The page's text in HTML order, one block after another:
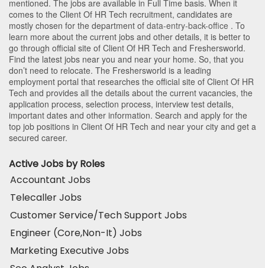
mentioned. The jobs are available in Full Time basis. When it
comes to the Client Of HR Tech recruitment, candidates are
mostly chosen for the department of data-entry-back-office . To
learn more about the current jobs and other details, it is better to
go through official site of Client Of HR Tech and Freshersworld.
Find the latest jobs near you and near your home. So, that you
don’t need to relocate. The Freshersworld is a leading
employment portal that researches the official site of Client Of HR
Tech and provides all the details about the current vacancies, the
application process, selection process, interview test details,
important dates and other information. Search and apply for the
top job positions in Client Of HR Tech and near your city and get a
secured career.
Active Jobs by Roles
Accountant Jobs
Telecaller Jobs
Customer Service/Tech Support Jobs
Engineer (Core,Non-It) Jobs
Marketing Executive Jobs